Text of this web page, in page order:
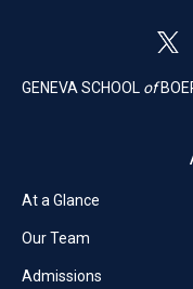
GENEVA SCHOOL of
At a Glance
Our Team
Admissions